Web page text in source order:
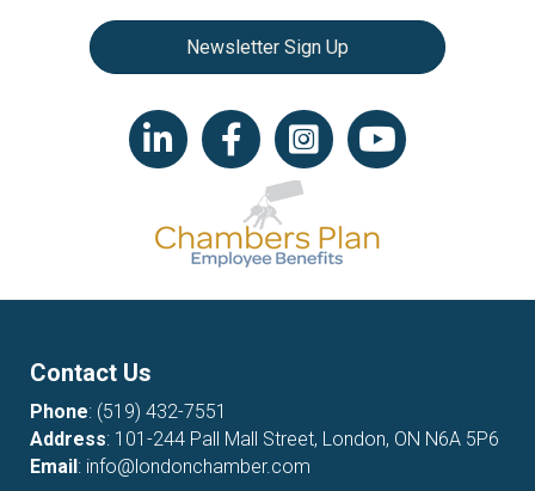
Newsletter Sign Up
LinkedIn iconFacebookInstagram iconYouTube icon
Contact Us
Phone: (519) 432-7551
Address: 101-244 Pall Mall Street, London, ON N6A 5P6
Email: info@londonchamber.com